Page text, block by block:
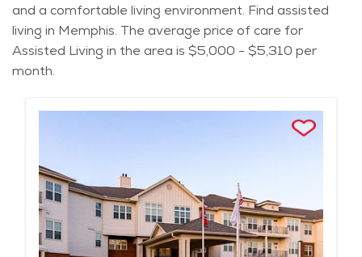
and a comfortable living environment. Find assisted
living in Memphis. The average price of care for
Assisted Living in the area is $5,000 - $5,310 per
month.